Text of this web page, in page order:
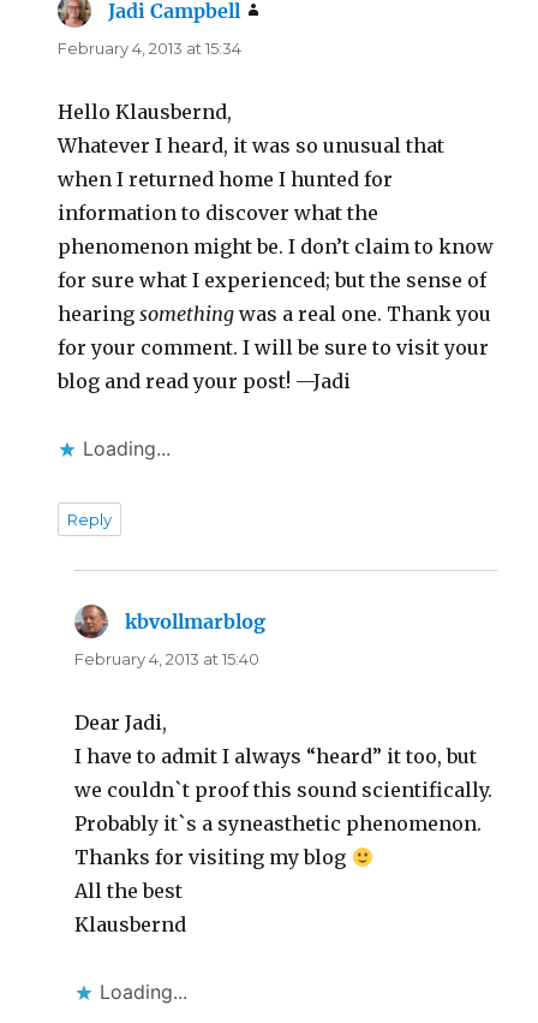
Jadi Campbell
February 4, 2013 at 15:34
Hello Klausbernd,
Whatever I heard, it was so unusual that
when I returned home I hunted for
information to discover what the
phenomenon might be. I don’t claim to know
for sure what I experienced; but the sense of
hearingsomethingwas a real one. Thank you
for your comment. I will be sure to visit your
blog and read your post! —Jadi
Loading...
Reply
kbvollmarblog
February 4, 2013 at 15:40
Dear Jadi,
I have to admit I always “heard” it too, but
we couldn`t proof this sound scientifically.
Probably it`s a syneasthetic phenomenon.
Thanks for visiting my blog
All the best
Klausbernd
Loading...